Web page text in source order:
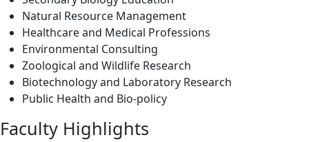
Natural Resource Management
Healthcare and Medical Professions
Environmental Consulting
Zoological and Wildlife Research
Biotechnology and Laboratory Research
Public Health and Bio-policy
Faculty Highlights